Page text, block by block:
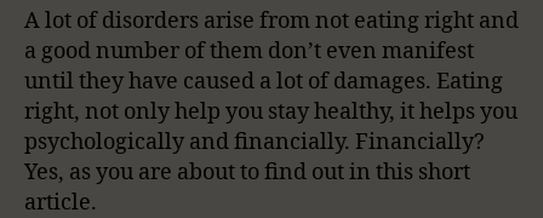
A lot of disorders arise from not eating right and
a good number of them don’t even manifest
until they have caused a lot of damages. Eating
right, not only help you stay healthy, it helps you
psychologically and financially. Financially?
Yes, as you are about to find out in this short
article.